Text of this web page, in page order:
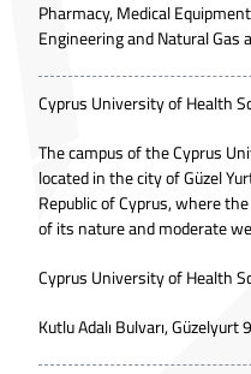
Pharmacy, Medical
Engineering and Natural Gas
Cyprus University of Health
The campus of the Cyprus
located in the city of Güzel
Republic of Cyprus, where
of its nature and moderate
Cyprus University of Health
Kutlu Adalı Bulvarı, Güzelyurt